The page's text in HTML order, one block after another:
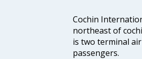
Cochin
northeast of
is two terminal
passengers.